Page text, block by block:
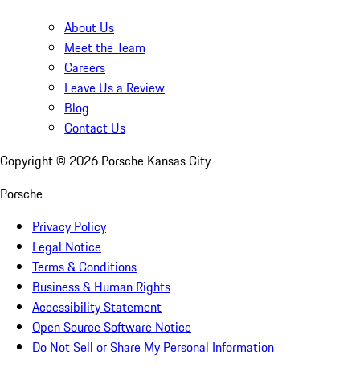
About Us
Meet the Team
Careers
Leave Us a Review
Blog
Contact Us
Copyright © 2026 Porsche Kansas City
Porsche
Privacy Policy
Legal Notice
Terms & Conditions
Business & Human Rights
Accessibility Statement
Open Source Software Notice
Do Not Sell or Share My Personal Information